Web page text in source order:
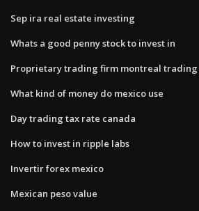
Sep ira real estate investing
Whats a good penny stock to invest in
Proprietary trading firm montreal
What kind of money do mexico use
Day trading tax rate canada
How to invest in ripple labs
Invertir forex mexico
Mexican peso value